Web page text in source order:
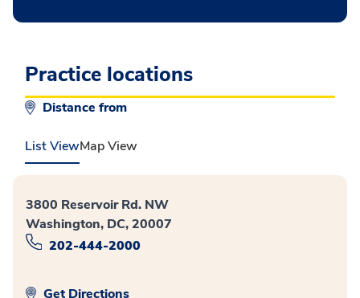
Practice locations
Distance from
List ViewMap View
3800 Reservoir Rd. NW
Washington, DC, 20007
202-444-2000
Get Directions